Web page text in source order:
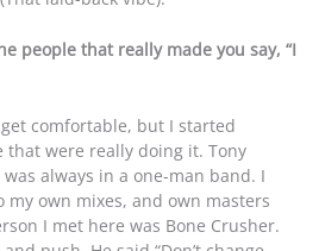
people that really made you say, “I
comfortable, but I started
that were really doing it. Tony
always in a one-man band. I
my own mixes, and own masters
I met here was Bone Crusher.